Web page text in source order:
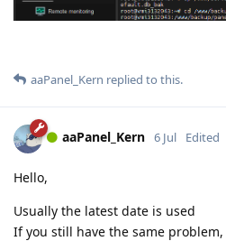
aaPanel_Kern replied to this.
aaPanel_Kern 6 Jul Edited
Hello,
Usually the latest date is used
If you still have the same